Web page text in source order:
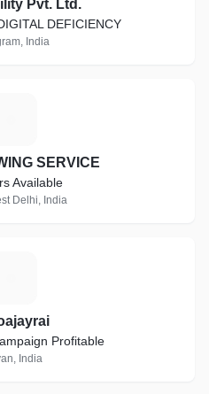
Pvt. Ltd.
DEFICIENCY
India
SERVICE
Available
Delhi, India
Profitable
India